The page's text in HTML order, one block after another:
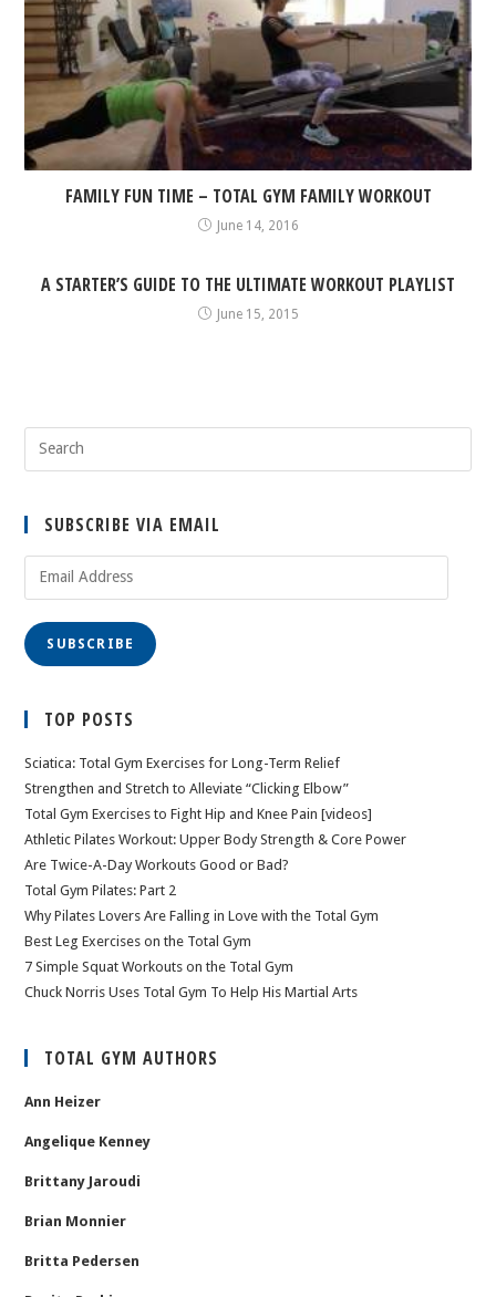
FAMILY FUN TIME – TOTAL GYM FAMILY WORKOUT
June 14, 2016
A STARTER’S GUIDE TO THE ULTIMATE WORKOUT PLAYLIST
June 15, 2015
SUBSCRIBE VIA EMAIL
SUBSCRIBE
TOP POSTS
Sciatica: Total Gym Exercises for Long-Term Relief
Strengthen and Stretch to Alleviate “Clicking Elbow”
Total Gym Exercises to Fight Hip and Knee Pain [videos]
Athletic Pilates Workout: Upper Body Strength & Core Power
Are Twice-A-Day Workouts Good or Bad?
Total Gym Pilates: Part 2
Why Pilates Lovers Are Falling in Love with the Total Gym
Best Leg Exercises on the Total Gym
7 Simple Squat Workouts on the Total Gym
Chuck Norris Uses Total Gym To Help His Martial Arts
TOTAL GYM AUTHORS
Ann Heizer
Angelique Kenney
Brittany Jaroudi
Brian Monnier
Britta Pedersen